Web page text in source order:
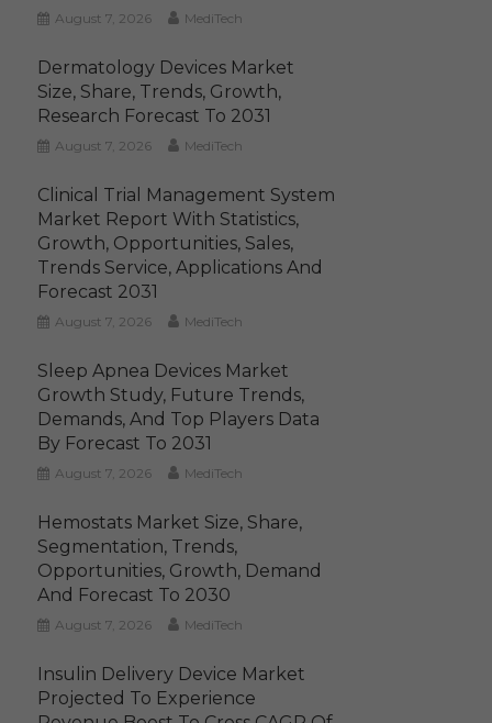
August 7, 2026 MediTech
Dermatology Devices Market
Size, Share, Trends, Growth,
Research Forecast To 2031
August 7, 2026 MediTech
Clinical Trial Management System
Market Report With Statistics,
Growth, Opportunities, Sales,
Trends Service, Applications And
Forecast 2031
August 7, 2026 MediTech
Sleep Apnea Devices Market
Growth Study, Future Trends,
Demands, And Top Players Data
By Forecast To 2031
August 7, 2026 MediTech
Hemostats Market Size, Share,
Segmentation, Trends,
Opportunities, Growth, Demand
And Forecast To 2030
August 7, 2026 MediTech
Insulin Delivery Device Market
Projected To Experience